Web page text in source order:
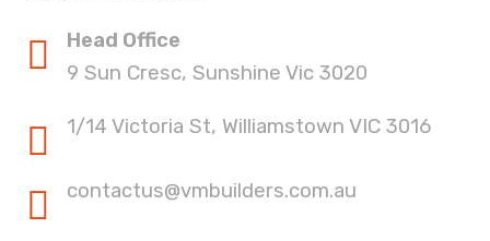
Head Office
9 Sun Cresc, Sunshine Vic 3020
1/14 Victoria St, Williamstown VIC 3016
contactus@vmbuilders.com.au